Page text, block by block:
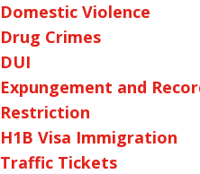
Domestic Violence
Drug Crimes
DUI
Expungement and
Restriction
H1B Visa Immigration
Traffic Tickets